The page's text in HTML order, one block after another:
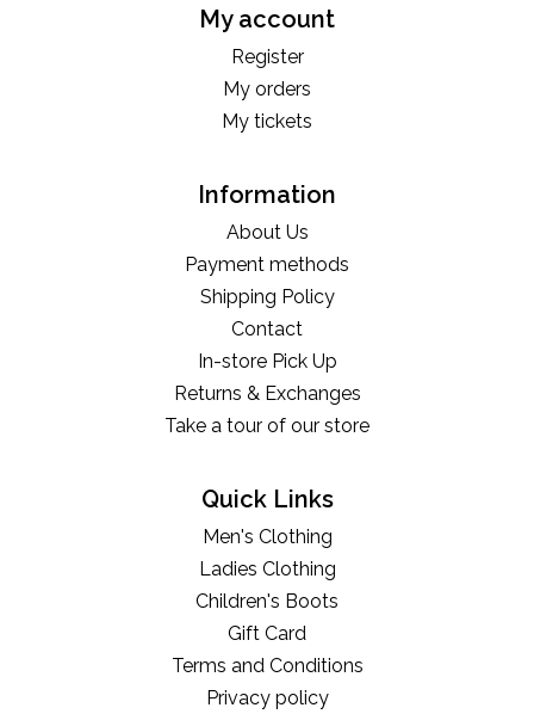
My account
Register
My orders
My tickets
Information
About Us
Payment methods
Shipping Policy
Contact
In-store Pick Up
Returns & Exchanges
Take a tour of our store
Quick Links
Men's Clothing
Ladies Clothing
Children's Boots
Gift Card
Terms and Conditions
Privacy policy